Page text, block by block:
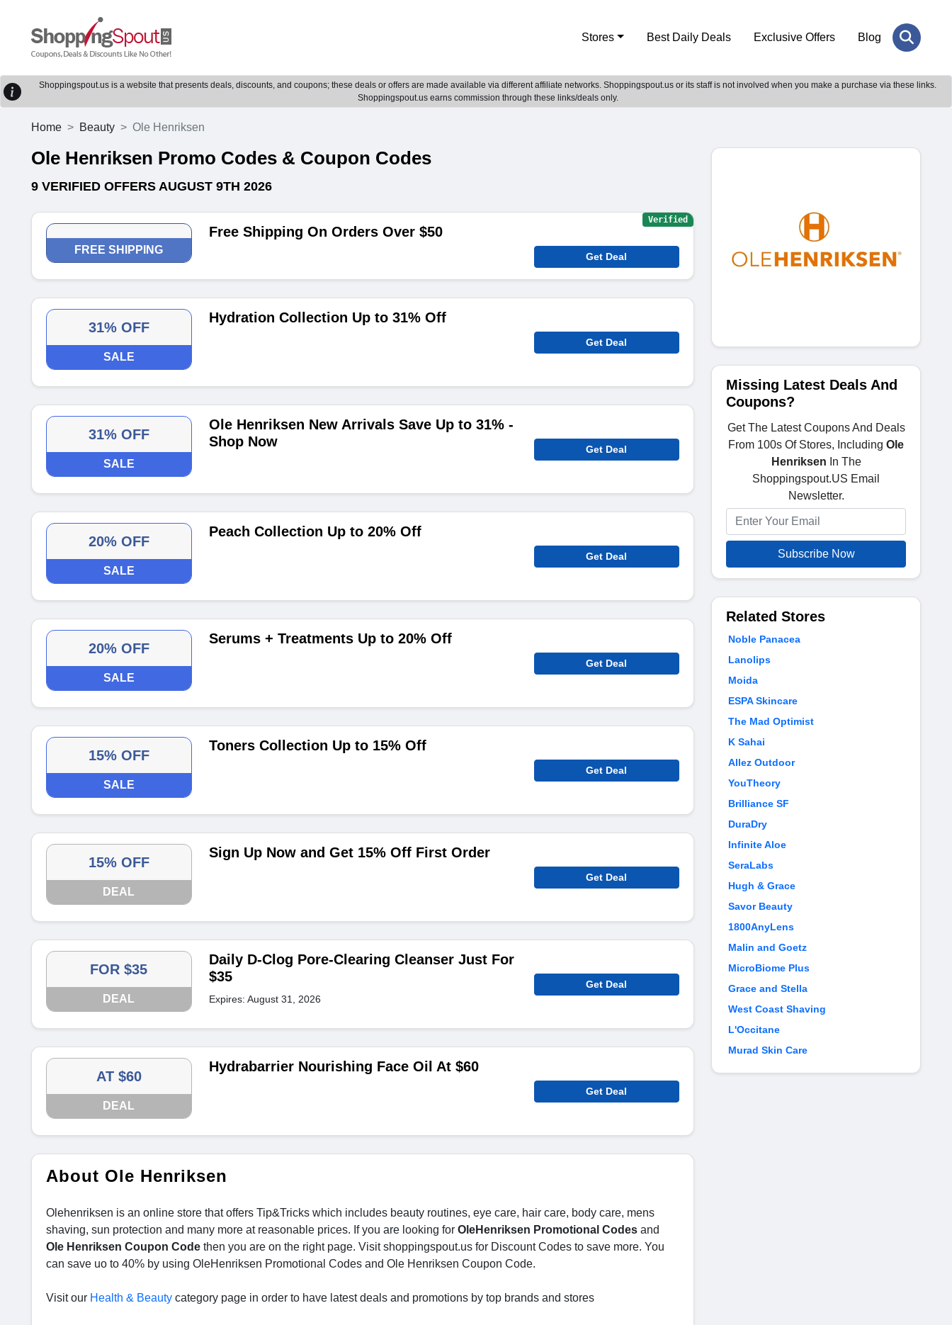
Stores Best Daily Deals Exclusive Offers Blog
Shoppingspout.us is a website that presents deals, discounts, and coupons; these deals or offers are made available via different affiliate networks. Shoppingspout.us or its staff is not involved when you make a purchase via these links.
Shoppingspout.us earns commission through these links/deals only.
Home Beauty Ole Henriksen
Ole Henriksen Promo Codes & Coupon Codes
9 VERIFIED OFFERS AUGUST 9TH 2026
FREE SHIPPING
Free Shipping On Orders Over $50
Get Deal
Verified
31% OFF
SALE
Hydration Collection Up to 31% Off
Get Deal
31% OFF
SALE
Ole Henriksen New Arrivals Save Up to 31% -
Shop Now
Get Deal
20% OFF
SALE
Peach Collection Up to 20% Off
Get Deal
20% OFF
SALE
Serums + Treatments Up to 20% Off
Get Deal
15% OFF
SALE
Toners Collection Up to 15% Off
Get Deal
15% OFF
DEAL
Sign Up Now and Get 15% Off First Order
Get Deal
FOR $35
DEAL
Daily D-Clog Pore-Clearing Cleanser Just For
$35
Expires: August 31, 2026
Get Deal
AT $60
DEAL
Hydrabarrier Nourishing Face Oil At $60
Get Deal
About Ole Henriksen
Olehenriksen is an online store that offers Tip&Tricks which includes beauty routines, eye care, hair care, body care, mens
shaving, sun protection and many more at reasonable prices. If you are looking for OleHenriksen Promotional Codes and
Ole Henriksen Coupon Code then you are on the right page. Visit shoppingspout.us for Discount Codes to save more. You
can save uo to 40% by using OleHenriksen Promotional Codes and Ole Henriksen Coupon Code.
Visit our Health & Beauty category page in order to have latest deals and promotions by top brands and stores
Missing Latest Deals And
Coupons?
Get The Latest Coupons And Deals
From 100s Of Stores, Including Ole
Henriksen In The
Shoppingspout.US Email
Newsletter.
Subscribe Now
Related Stores
Noble Panacea
Lanolips
Moida
ESPA Skincare
The Mad Optimist
K Sahai
Allez Outdoor
YouTheory
Brilliance SF
DuraDry
Infinite Aloe
SeraLabs
Hugh & Grace
Savor Beauty
1800AnyLens
Malin and Goetz
MicroBiome Plus
Grace and Stella
West Coast Shaving
L'Occitane
Murad Skin Care